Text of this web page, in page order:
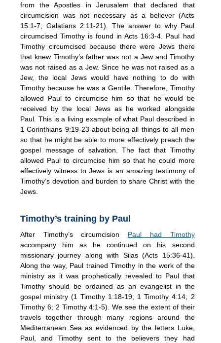
from the Apostles in Jerusalem that declared that
circumcision was not necessary as a believer (Acts
15:1-7; Galatians 2:11-21). The answer to why Paul
circumcised Timothy is found in Acts 16:3-4. Paul had
Timothy circumcised because there were Jews there
that knew Timothy’s father was not a Jew and Timothy
was not raised as a Jew. Since he was not raised as a
Jew, the local Jews would have nothing to do with
Timothy because he was a Gentile. Therefore, Timothy
allowed Paul to circumcise him so that he would be
received by the local Jews as he worked alongside
Paul. This is a living example of what Paul described in
1 Corinthians 9:19-23 about being all things to all men
so that he might be able to more effectively preach the
gospel message of salvation. The fact that Timothy
allowed Paul to circumcise him so that he could more
effectively witness to Jews is an amazing testimony of
Timothy’s devotion and burden to share Christ with the
Jews.
Timothy’s training by Paul
After Timothy’s circumcision Paul had Timothy
accompany him as he continued on his second
missionary journey along with Silas (Acts 15:36-41).
Along the way, Paul trained Timothy in the work of the
ministry as it was prophetically revealed to Paul that
Timothy should be ordained as an evangelist in the
gospel ministry (1 Timothy 1:18-19; 1 Timothy 4:14; 2
Timothy 6; 2 Timothy 4:1-5). We see the extent of their
travels together through many regions around the
Mediterranean Sea as evidenced by the letters Luke,
Paul, and Timothy sent to the believers they had